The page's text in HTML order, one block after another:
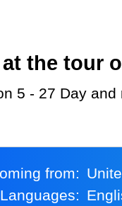
the tour
5 - 27 Day
from:
Languages: